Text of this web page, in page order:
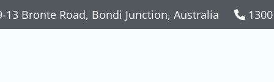
13 Bronte Road, Bondi Junction, Australia 1300